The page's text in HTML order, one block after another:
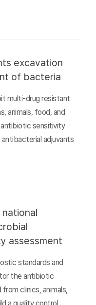
excavation
of bacteria
multi-drug resistant
animals, food, and
sensitivity
adjuvants
assessment
standards and
the antibiotic
clinics, animals,